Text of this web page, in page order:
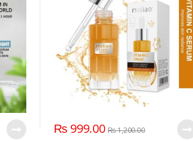
₨ 999.00 ₨1,200.00